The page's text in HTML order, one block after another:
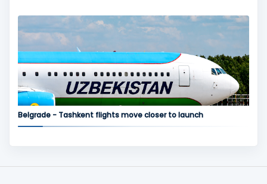
Belgrade - Tashkent flights move closer to launch